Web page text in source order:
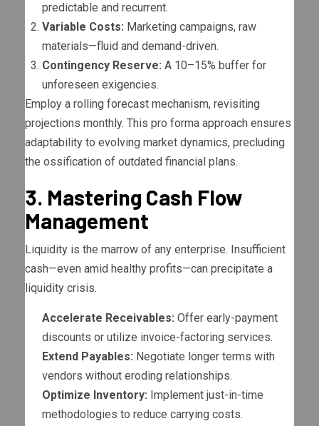
predictable and recurrent.
Variable Costs: Marketing campaigns, raw
materials—fluid and demand-driven.
Contingency Reserve: A 10–15% buffer for
unforeseen exigencies.
Employ a rolling forecast mechanism, revisiting
projections monthly. This pro forma approach ensures
adaptability to evolving market dynamics, precluding
the ossification of outdated financial plans.
3. Mastering Cash Flow
Management
Liquidity is the marrow of any enterprise. Insufficient
cash—even amid healthy profits—can precipitate a
liquidity crisis.
Accelerate Receivables: Offer early-payment
discounts or utilize invoice-factoring services.
Extend Payables: Negotiate longer terms with
vendors without eroding relationships.
Optimize Inventory: Implement just-in-time
methodologies to reduce carrying costs.